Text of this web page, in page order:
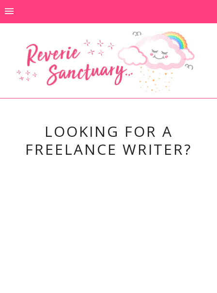
LOOKING FOR A
FREELANCE WRITER?